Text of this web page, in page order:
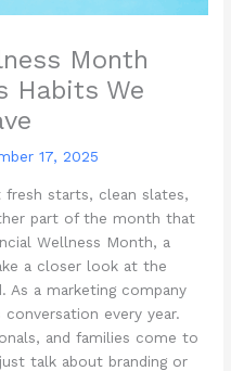
Month
Habits We
17, 2025
fresh starts, clean slates,
part of the month that
Wellness Month, a
a closer look at the
As a marketing company
every year.
and families come to
talk about branding or